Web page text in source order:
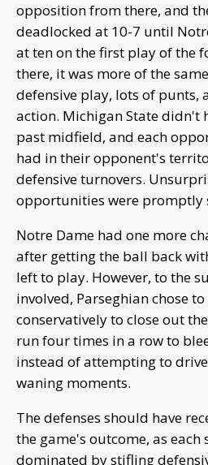
opposition from there, and
deadlocked at 10-7 until
at ten on the first play of the
there, it was more of the
defensive play, lots of punts,
action. Michigan State didn't
past midfield, and each
had in their opponent's
defensive turnovers.
opportunities were promptly
Notre Dame had one more
after getting the ball back
left to play. However, to the
involved, Parseghian chose
conservatively to close out
run four times in a row to
instead of attempting to
waning moments.
The defenses should have
the game's outcome, as each
dominated by stifling